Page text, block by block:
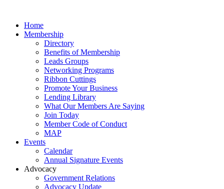
Home
Membership
Directory
Benefits of Membership
Leads Groups
Networking Programs
Ribbon Cuttings
Promote Your Business
Lending Library
What Our Members Are Saying
Join Today
Member Code of Conduct
MAP
Events
Calendar
Annual Signature Events
Advocacy
Government Relations
Advocacy Update